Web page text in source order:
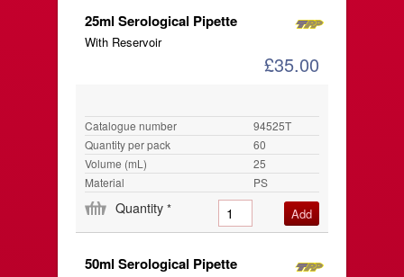
25ml Serological Pipette
With Reservoir
£35.00
Catalogue number
94525T
Quantity per pack
60
Volume (mL)
25
Material
PS
Quantity *
50ml Serological Pipette